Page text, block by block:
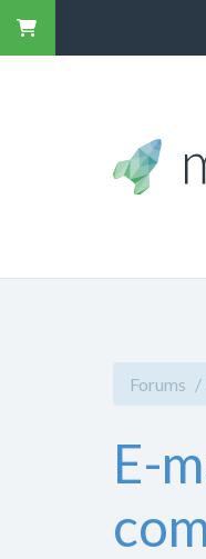
Forums
E-